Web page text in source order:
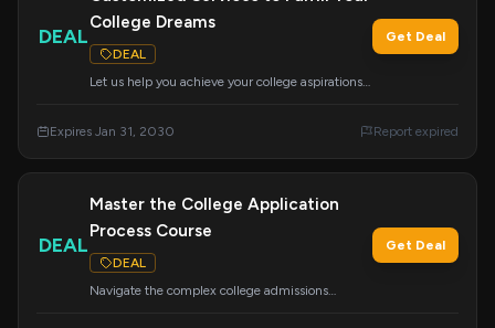
DEAL
College Dreams
DEAL
Let us help you achieve your college aspirations
needs for a successful college journey.
Get Deal
Expires Jan 31, 2030 Report expired
DEAL
Master the College Application
Process Course
DEAL
Navigate the complex college admissions
Get Deal